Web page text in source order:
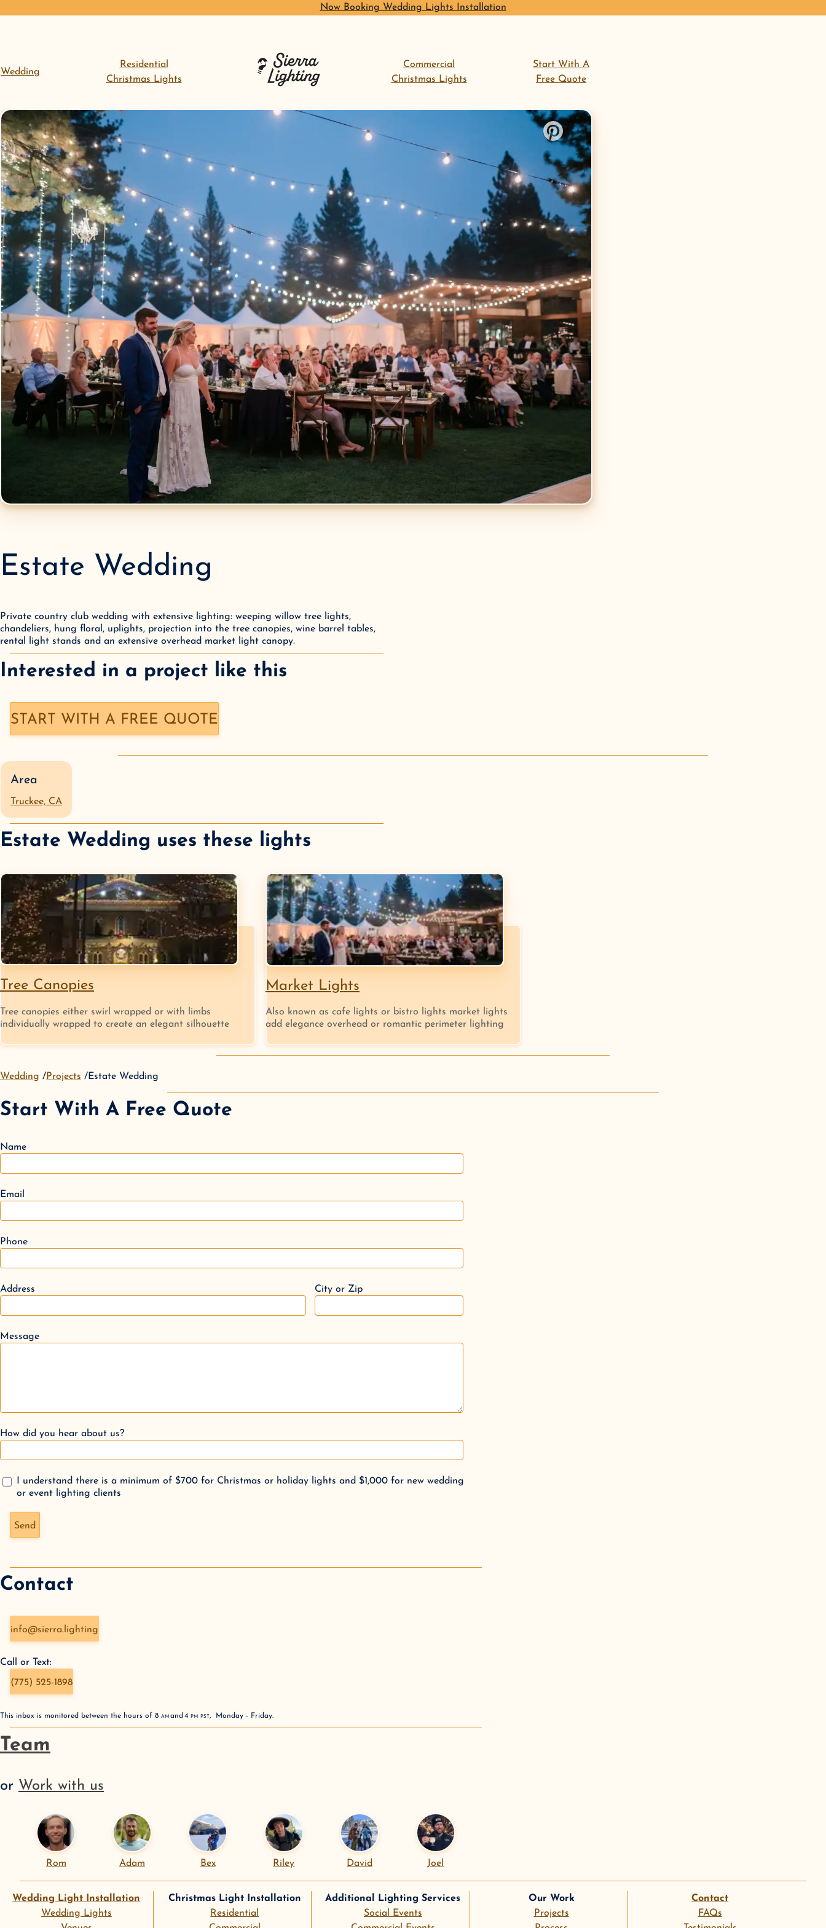
Now Booking Wedding Lights Installation
Residential
Christmas Lights
Commercial
Christmas Lights
Wedding
Start With A
Free Quote
Estate Wedding
Private country club wedding with extensive lighting: weeping willow tree lights,
chandeliers, hung floral, uplights, projection into the tree canopies, wine barrel tables,
rental light stands and an extensive overhead market light canopy.
Interested in a project like this
START WITH A FREE QUOTE
Area
Truckee, CA
Estate Wedding uses these lights
Tree Canopies
Tree canopies either swirl wrapped or with limbs
individually wrapped to create an elegant silhouette
Market Lights
Also known as cafe lights or bistro lights market lights
add elegance overhead or romantic perimeter lighting
Wedding Projects Estate Wedding
Start With A Free Quote
Name
Email
Phone
Address City or Zip
Message
How did you hear about us?
I understand there is a minimum of $700 for Christmas or holiday lights and $1,000 for new wedding
or event lighting clients
Don't fill this out if you're human:
Send
Contact
info@sierra.lighting
Call or Text:
(775) 525-1898
This inbox is monitored between the hours of 8 AMand 4 PM PST, Monday - Friday.
Team
or Work with us
Rom Adam Bex Riley David Joel
Christmas Light Installation
Residential
Wedding Light Installation
Wedding Lights
Additional Lighting Services
Social Events
Our Work
Projects
Contact
FAQs